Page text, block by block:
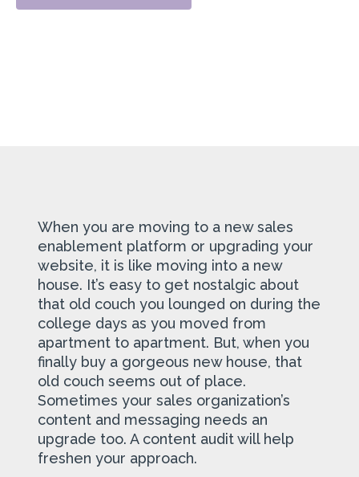
When you are moving to a new sales
enablement platform or upgrading your
website, it is like moving into a new
house. It’s easy to get nostalgic about
that old couch you lounged on during the
college days as you moved from
apartment to apartment. But, when you
finally buy a gorgeous new house, that
old couch seems out of place.
Sometimes your sales organization’s
content and messaging needs an
upgrade too. A content audit will help
freshen your approach.